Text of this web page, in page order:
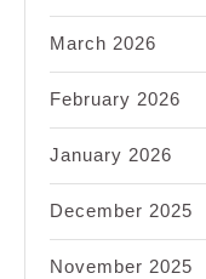
March 2026
February 2026
January 2026
December 2025
November 2025